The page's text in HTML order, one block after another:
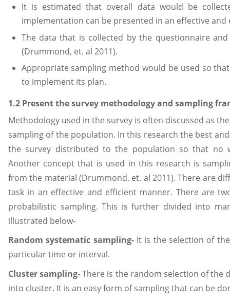
It is estimated that overall data would be
implementation can be presented in an effective
The data that is collected by the questionnaire
(Drummond, et. al 2011).
Appropriate sampling method would be used so
to implement its plan.
1.2 Present the survey methodology and sampling
Methodology used in the survey is often discussed as
sampling of the population. In this research the best
the survey distributed to the population so that no
Another concept that is used in this research is
from the material (Drummond, et. al 2011). There are
task in an effective and efficient manner. There are
probabilistic sampling. This is further divided into
illustrated below-
Random systematic sampling-It is the selection of
particular time or interval.
Cluster sampling-There is the random selection of the
into cluster. It is an easy form of sampling that can be